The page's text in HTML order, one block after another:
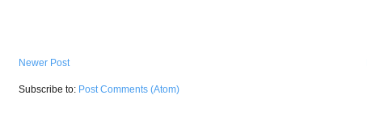
Newer Post
Subscribe to: Post Comments (Atom)